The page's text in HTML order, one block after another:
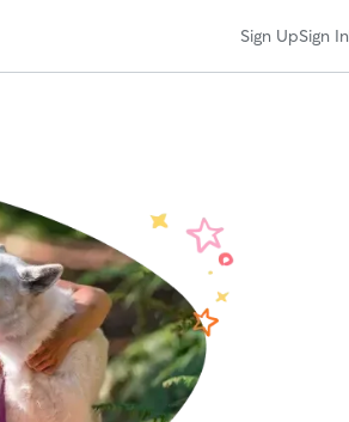
Sign UpSign In